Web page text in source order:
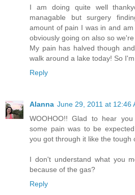
I am doing quite well
managable but surgery
amount of pain I was in and
obviously going on also so
My pain has halved though
walk around a lake today! So
Reply
Alanna June 29, 2011 at 12:46
WOOHOO!! Glad to hear you
some pain was to be
you got through it like the tough
I don't understand what you
because of the gas?
Reply